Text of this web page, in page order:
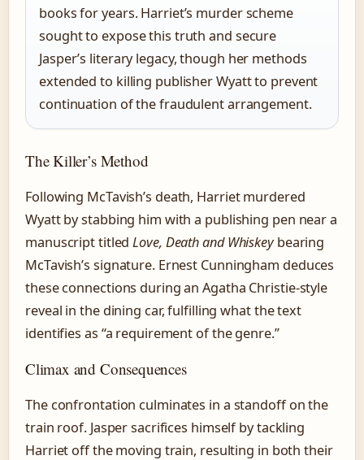
books for years. Harriet’s murder scheme
sought to expose this truth and secure
Jasper’s literary legacy, though her methods
extended to killing publisher Wyatt to prevent
continuation of the fraudulent arrangement.
The Killer’s Method
Following McTavish’s death, Harriet murdered
Wyatt by stabbing him with a publishing pen near a
manuscript titledLove, Death and Whiskeybearing
McTavish’s signature. Ernest Cunningham deduces
these connections during an Agatha Christie-style
reveal in the dining car, fulfilling what the text
identifies as “a requirement of the genre.”
Climax and Consequences
The confrontation culminates in a standoff on the
train roof. Jasper sacrifices himself by tackling
Harriet off the moving train, resulting in both their